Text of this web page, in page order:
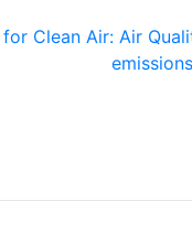
Clean Air: Air